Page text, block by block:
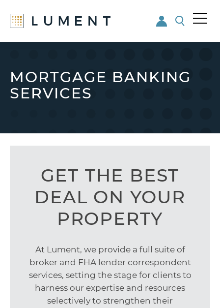
main
content
footer
MORTGAGE BANKING
SERVICES
GET THE BEST
DEAL ON YOUR
PROPERTY
At Lument, we provide a full suite of
broker and FHA lender correspondent
services, setting the stage for clients to
harness our expertise and resources
selectively to strengthen their